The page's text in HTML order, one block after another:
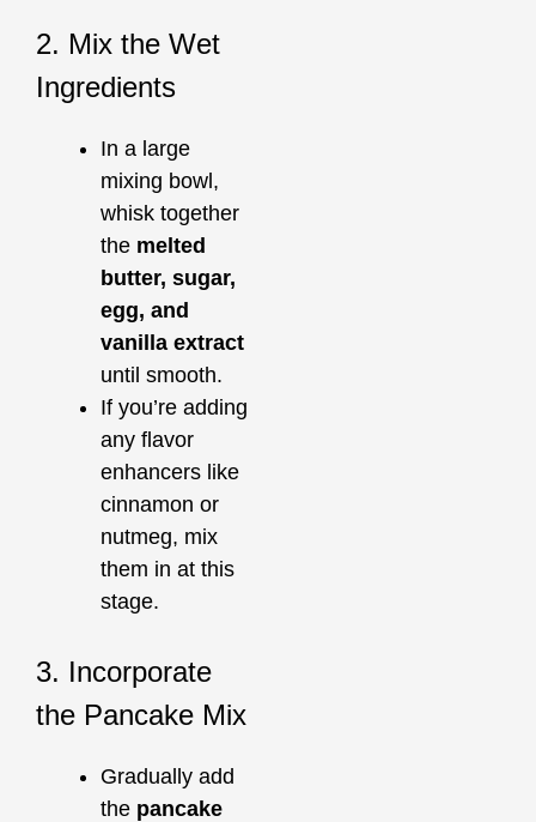
2. Mix the Wet
Ingredients
In a large
mixing bowl,
whisk together
the melted
butter, sugar,
egg, and
vanilla extract
until smooth.
If you’re adding
any flavor
enhancers like
cinnamon or
nutmeg, mix
them in at this
stage.
3. Incorporate
the Pancake Mix
Gradually add
the pancake